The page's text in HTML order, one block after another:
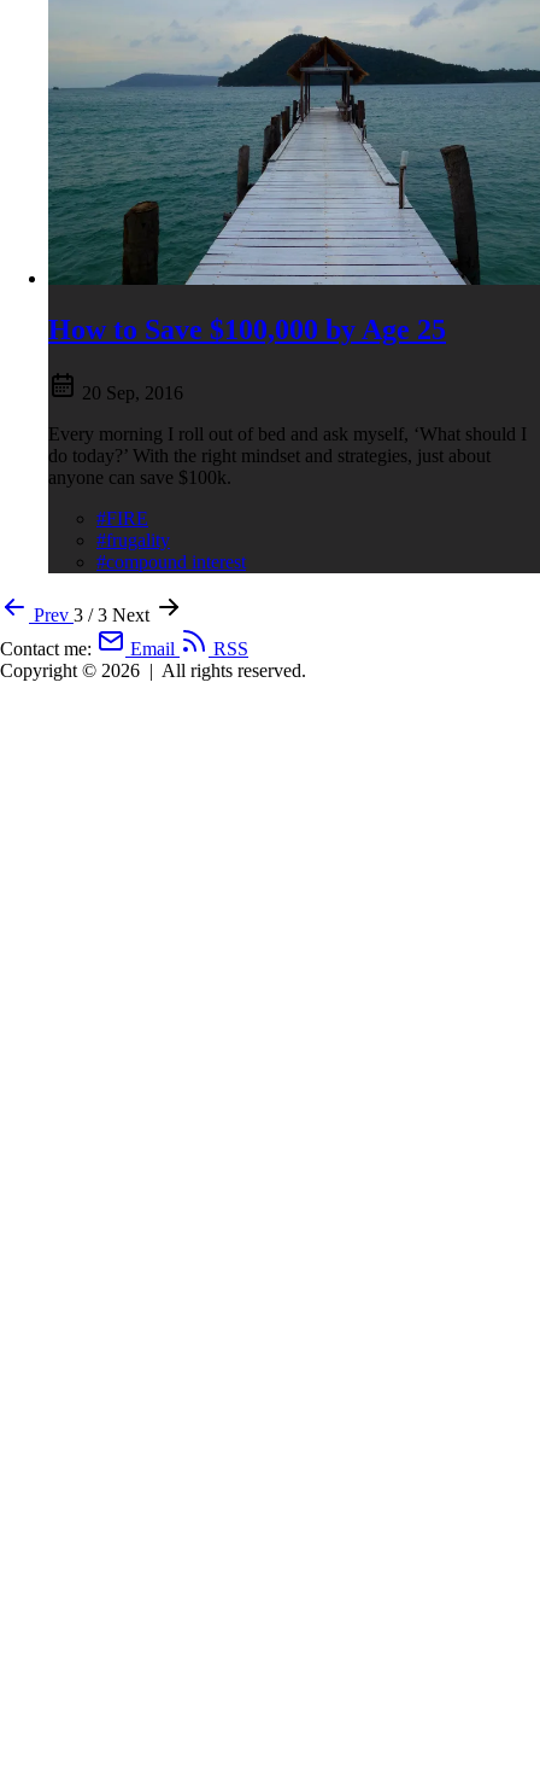
How to Save $100,000 by Age 25
20 Sep, 2016
Every morning I roll out of bed and ask myself, ‘What should I
do today?’ With the right mindset and strategies, just about
anyone can save $100k.
#FIRE
#frugality
#compound interest
Prev 3 / 3 Next
Contact me:
Email
RSS
Copyright © 2026 | All rights reserved.